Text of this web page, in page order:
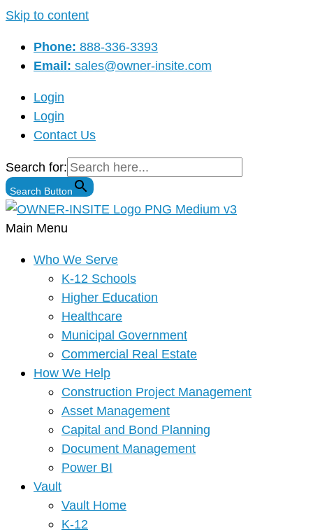
Skip to content
Phone: 888-336-3393
Email: sales@owner-insite.com
Login
Login
Contact Us
Search for:
Search Button
Main Menu
Who We Serve
K-12 Schools
Higher Education
Healthcare
Municipal Government
Commercial Real Estate
How We Help
Construction Project Management
Asset Management
Capital and Bond Planning
Document Management
Power BI
Vault
Vault Home
K-12